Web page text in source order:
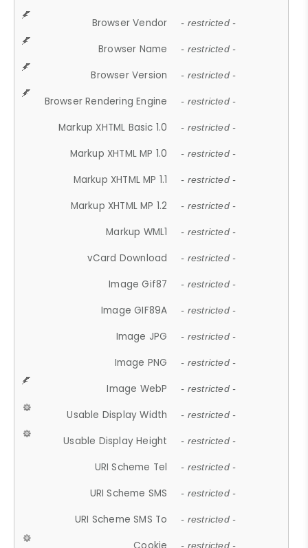
Browser Vendor - restricted -
Browser Name - restricted -
Browser Version - restricted -
Browser Rendering Engine - restricted -
Markup XHTML Basic 1.0 - restricted -
Markup XHTML MP 1.0 - restricted -
Markup XHTML MP 1.1 - restricted -
Markup XHTML MP 1.2 - restricted -
Markup WML1 - restricted -
vCard Download - restricted -
Image Gif87 - restricted -
Image GIF89A - restricted -
Image JPG - restricted -
Image PNG - restricted -
Image WebP - restricted -
Usable Display Width - restricted -
Usable Display Height - restricted -
URI Scheme Tel - restricted -
URI Scheme SMS - restricted -
URI Scheme SMS To - restricted -
- restricted -